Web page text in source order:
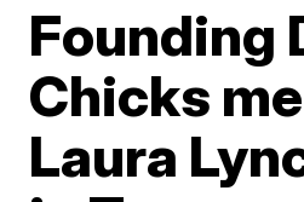
Founding
Chicks
Laura